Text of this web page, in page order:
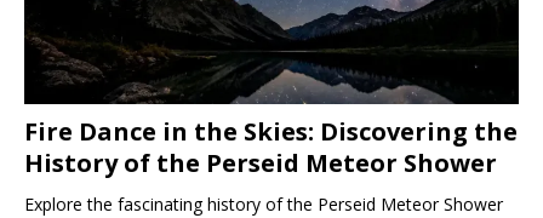
Fire Dance in the Skies: Discovering the
History of the Perseid Meteor Shower
Explore the fascinating history of the Perseid Meteor Shower